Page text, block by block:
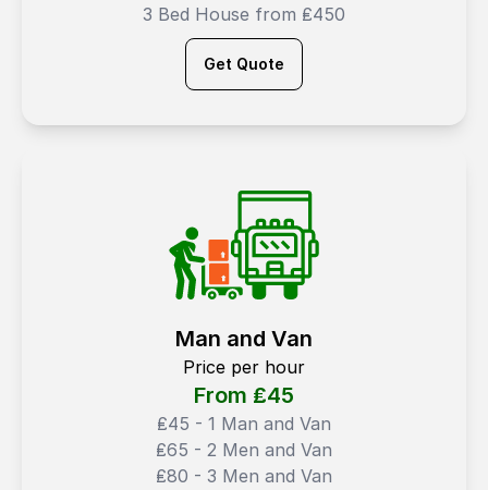
3 Bed House from ₤450
Get Quote
Man and Van
Price per hour
From ₤45
₤45 - 1 Man and Van
₤65 - 2 Men and Van
₤80 - 3 Men and Van